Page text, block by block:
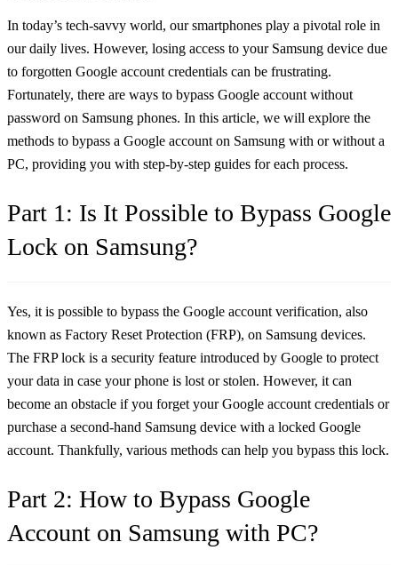
In today’s tech-savvy world, our smartphones play a pivotal role in
our daily lives. However, losing access to your Samsung device due
to forgotten Google account credentials can be frustrating.
Fortunately, there are ways to bypass Google account without
password on Samsung phones. In this article, we will explore the
methods to bypass a Google account on Samsung with or without a
PC, providing you with step-by-step guides for each process.
Part 1: Is It Possible to Bypass Google
Lock on Samsung?
Yes, it is possible to bypass the Google account verification, also
known as Factory Reset Protection (FRP), on Samsung devices.
The FRP lock is a security feature introduced by Google to protect
your data in case your phone is lost or stolen. However, it can
become an obstacle if you forget your Google account credentials or
purchase a second-hand Samsung device with a locked Google
account. Thankfully, various methods can help you bypass this lock.
Part 2: How to Bypass Google
Account on Samsung with PC?